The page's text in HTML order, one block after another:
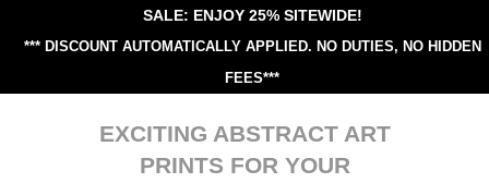
SALE: ENJOY 25% SITEWIDE!
*** DISCOUNT AUTOMATICALLY APPLIED. NO DUTIES, NO HIDDEN
FEES***
EXCITING ABSTRACT ART
PRINTS FOR YOUR